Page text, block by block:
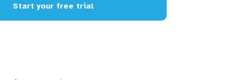
Start your free trial